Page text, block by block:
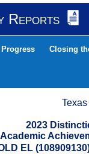
Reports
Closing
2023
Academic
EL